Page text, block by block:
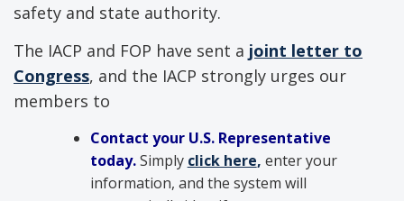
safety and state authority.
The IACP and FOP have sent a joint letter to
Congress, and the IACP strongly urges our
members to
Contact your U.S. Representative
today.Simply click here, enter your
information, and the system will